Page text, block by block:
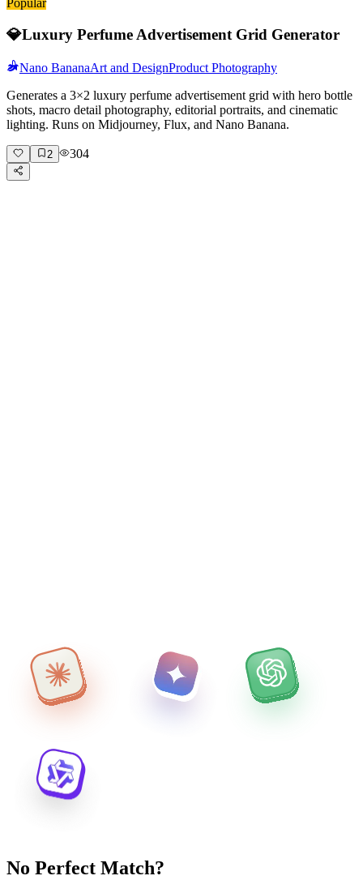
Popular
💎Luxury Perfume Advertisement Grid Generator
Nano BananaArt and DesignProduct Photography
Generates a 3×2 luxury perfume advertisement grid with hero bottle
shots, macro detail photography, editorial portraits, and cinematic
lighting. Runs on Midjourney, Flux, and Nano Banana.
2 304
No Perfect Match?